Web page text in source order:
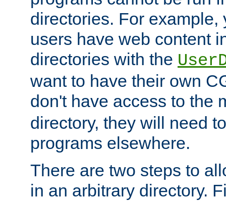
directories. For example,
users have web content
directories with the
want to have their own
don't have access to the
directory, they will need
programs elsewhere.
There are two steps to
in an arbitrary directory.